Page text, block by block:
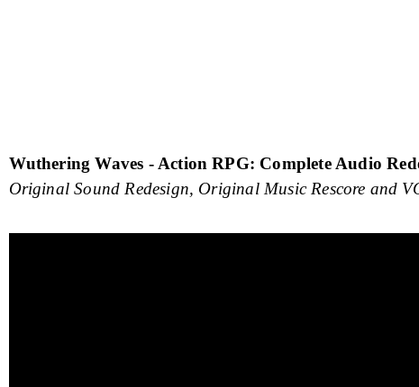
Wuthering Waves - Action RPG: Complete Audio
Original Sound Redesign, Original Music Rescore and